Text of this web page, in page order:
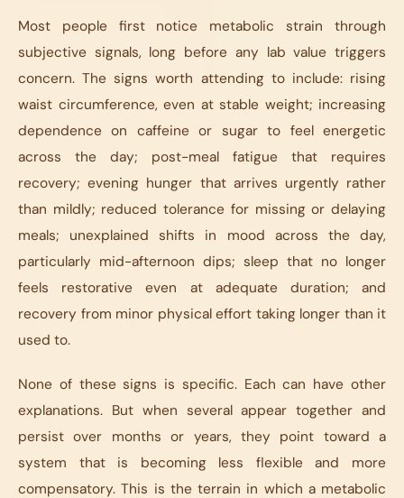
Most people first notice metabolic strain through
subjective signals, long before any lab value triggers
concern. The signs worth attending to include: rising
waist circumference, even at stable weight; increasing
dependence on caffeine or sugar to feel energetic
across the day; post-meal fatigue that requires
recovery; evening hunger that arrives urgently rather
than mildly; reduced tolerance for missing or delaying
meals; unexplained shifts in mood across the day,
particularly mid-afternoon dips; sleep that no longer
feels restorative even at adequate duration; and
recovery from minor physical effort taking longer than it
used to.
None of these signs is specific. Each can have other
explanations. But when several appear together and
persist over months or years, they point toward a
system that is becoming less flexible and more
compensatory. This is the terrain in which a metabolic